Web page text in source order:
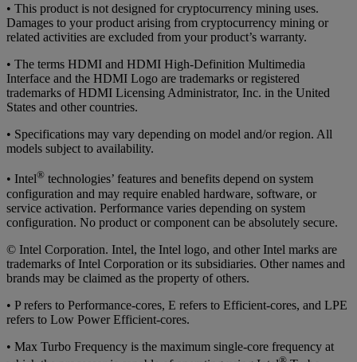
• This product is not designed for cryptocurrency mining uses.
Damages to your product arising from cryptocurrency mining or
related activities are excluded from your product’s warranty.
• The terms HDMI and HDMI High-Definition Multimedia
Interface and the HDMI Logo are trademarks or registered
trademarks of HDMI Licensing Administrator, Inc. in the United
States and other countries.
• Specifications may vary depending on model and/or region. All
models subject to availability.
• Intel® technologies’ features and benefits depend on system
configuration and may require enabled hardware, software, or
service activation. Performance varies depending on system
configuration. No product or component can be absolutely secure.
© Intel Corporation. Intel, the Intel logo, and other Intel marks are
trademarks of Intel Corporation or its subsidiaries. Other names and
brands may be claimed as the property of others.
• P refers to Performance-cores, E refers to Efficient-cores, and LPE
refers to Low Power Efficient-cores.
• Max Turbo Frequency is the maximum single-core frequency at